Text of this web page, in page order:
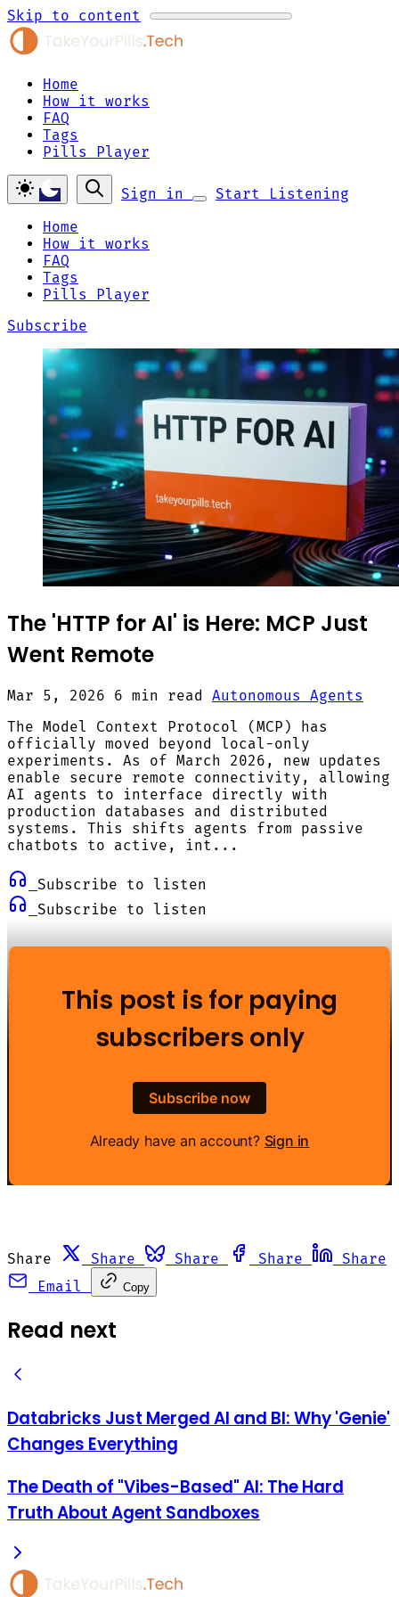
Skip to content
Home
How it works
FAQ
Tags
Pills Player
Sign in
Start Listening
Home
How it works
FAQ
Tags
Pills Player
Subscribe
The 'HTTP for AI' is Here: MCP Just
Went Remote
Mar 5, 2026 6 min read Autonomous Agents
The Model Context Protocol (MCP) has
officially moved beyond local-only
experiments. As of March 2026, new updates
enable secure remote connectivity, allowing
AI agents to interface directly with
production databases and distributed
systems. This shifts agents from passive
chatbots to active, int...
Subscribe to listen
Subscribe to listen
This post is for paying
subscribers only
Subscribe now
Already have an account? Sign in
Share Share Share Share
Share
Email
Copy
Read next
Databricks Just Merged AI and BI: Why 'Genie'
Changes Everything
The Death of "Vibes-Based" AI: The Hard
Truth About Agent Sandboxes